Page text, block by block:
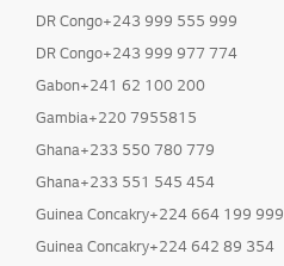
DR Congo+243 999 555 999
DR Congo+243 999 977 774
Gabon+241 62 100 200
Gambia+220 7955815
Ghana+233 550 780 779
Ghana+233 551 545 454
Guinea Concakry+224 664 199 999
Guinea Concakry+224 642 89 354